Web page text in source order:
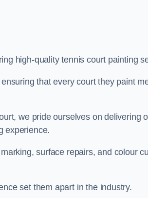
high-quality tennis court painting
that every court they paint
we pride ourselves on delivering
experience.
surface repairs, and colour
set them apart in the industry.